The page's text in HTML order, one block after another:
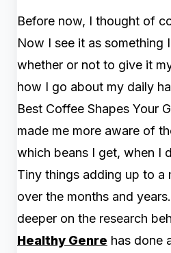
Before now, I thought of
Now I see it as something
whether or not to give it
how I go about my daily
Best Coffee Shapes Your
made me more aware of
which beans I get, when I
Tiny things adding up to a
over the months and
deeper on the research
Healthy Genre has done